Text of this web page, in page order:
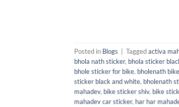
Posted in Blogs Taggedactiva
bhola nath sticker, bhola sticker
bhole sticker for bike, bholenath
sticker black and white, bholenath
mahadev, bike sticker shiv, bike
mahadev car sticker, har har